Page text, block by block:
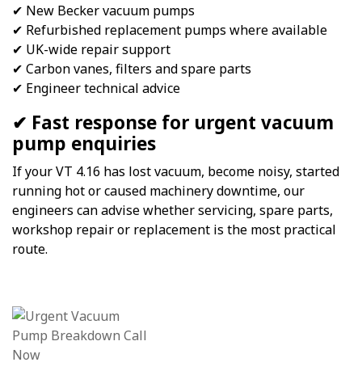
✔ New Becker vacuum pumps
✔ Refurbished replacement pumps where available
✔ UK-wide repair support
✔ Carbon vanes, filters and spare parts
✔ Engineer technical advice
✔ Fast response for urgent vacuum
pump enquiries
If your VT 4.16 has lost vacuum, become noisy, started
running hot or caused machinery downtime, our
engineers can advise whether servicing, spare parts,
workshop repair or replacement is the most practical
route.